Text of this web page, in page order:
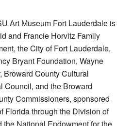
Art Museum Fort Lauderdale is
and Francie Horvitz Family
the City of Fort Lauderdale,
Bryant Foundation, Wayne
Broward County Cultural
Council, and the Broward
Commissioners, sponsored
Florida through the Division of